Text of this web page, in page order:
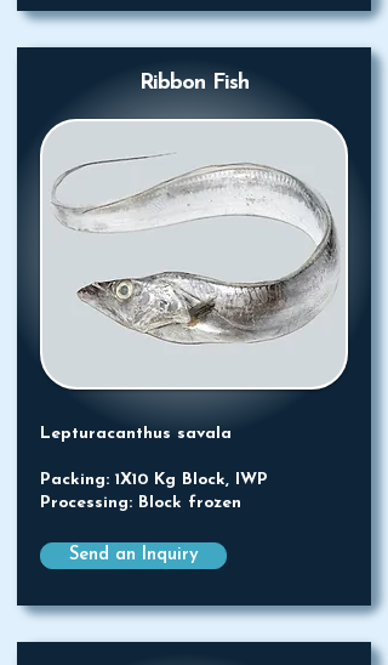
Ribbon Fish
Lepturacanthus savala
Packing: 1X10 Kg Block, IWP
Processing: Block frozen
Send an Inquiry